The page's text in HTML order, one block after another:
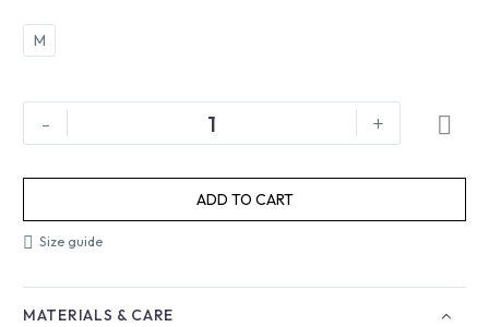
M
- +
ADD TO CART
Size guide
MATERIALS & CARE